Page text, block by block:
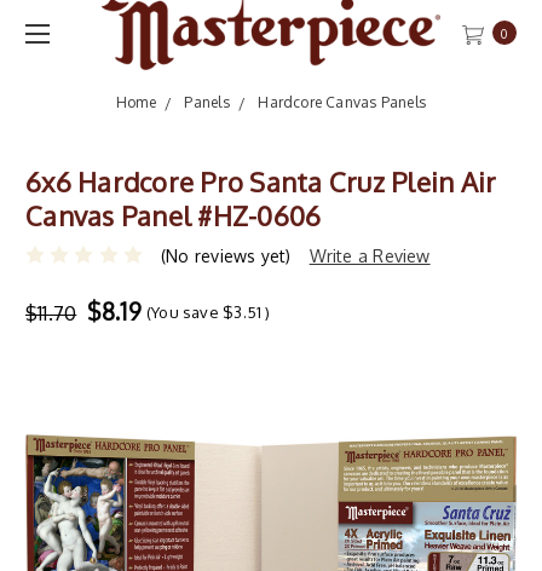
0
Home Panels Hardcore Canvas Panels
6x6 Hardcore Pro Santa Cruz Plein Air
Canvas Panel #HZ-0606
(No reviews yet) Write a Review
$11.70 $8.19 (You save $3.51)